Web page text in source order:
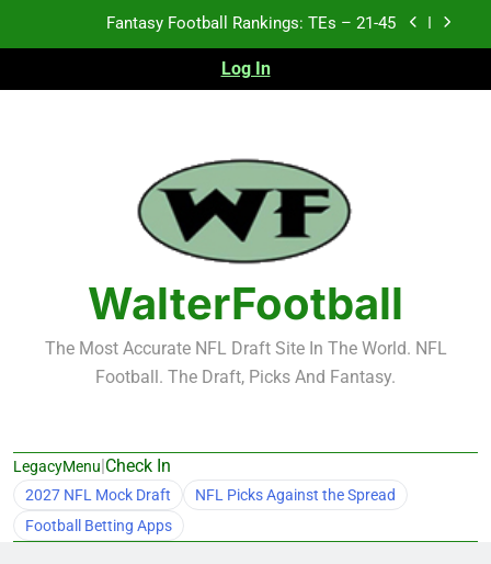
Fantasy Football Rankings: TEs – 11-20
Fantasy Football Rankings: TEs – Top 10
Fantasy Football Rankings: TEs – 21-45
Fantasy Football Rankings: TEs – 11-20
Fantasy Football Rankings: TEs – Top 10
Log In
WalterFootball
The Most Accurate NFL Draft Site In The World. NFL
Football. The Draft, Picks And Fantasy.
LegacyMenu|Check In
2027 NFL Mock Draft
NFL Picks Against the Spread
Football Betting Apps